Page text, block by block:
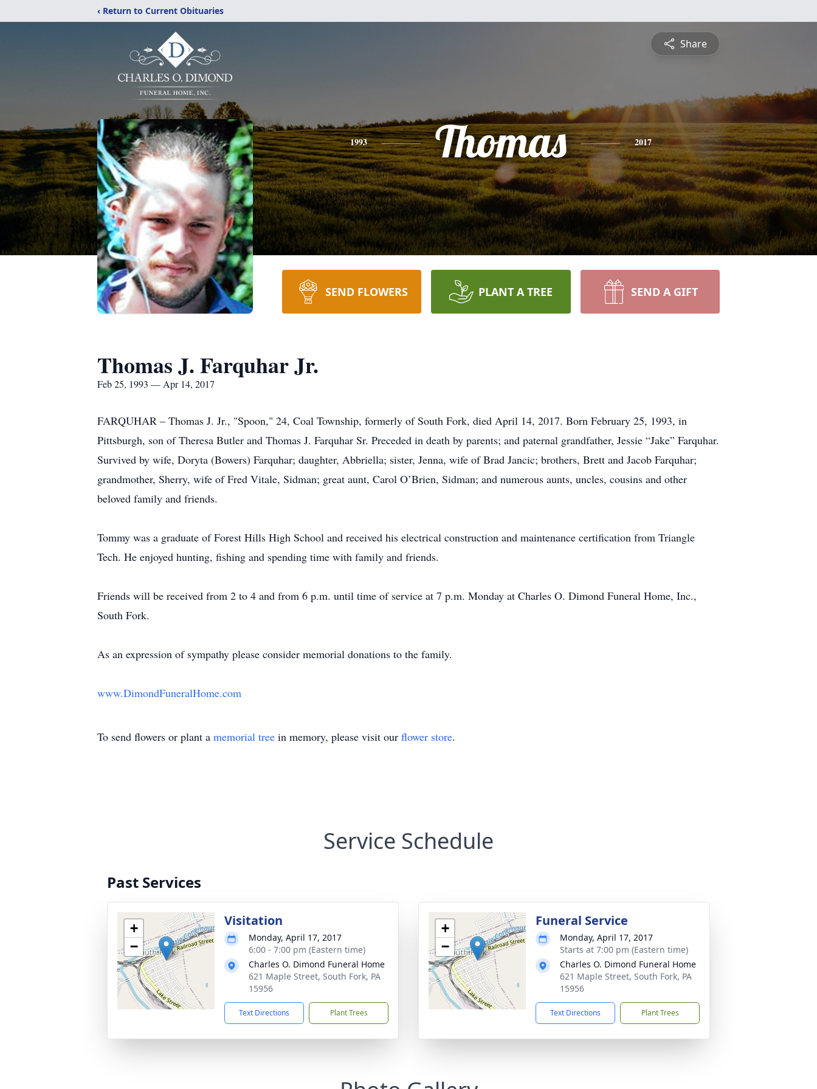
‹ Return to Current Obituaries
Share
1993 Thomas 2017
SEND FLOWERS PLANT A TREE SEND A GIFT
Thomas J. Farquhar Jr.
Feb 25, 1993 — Apr 14, 2017
FARQUHAR – Thomas J. Jr., "Spoon," 24, Coal Township, formerly of South Fork, died April 14, 2017. Born February 25, 1993, in
Pittsburgh, son of Theresa Butler and Thomas J. Farquhar Sr. Preceded in death by parents; and paternal grandfather, Jessie “Jake” Farquhar.
Survived by wife, Doryta (Bowers) Farquhar; daughter, Abbriella; sister, Jenna, wife of Brad Jancic; brothers, Brett and Jacob Farquhar;
grandmother, Sherry, wife of Fred Vitale, Sidman; great aunt, Carol O’Brien, Sidman; and numerous aunts, uncles, cousins and other
beloved family and friends.
Tommy was a graduate of Forest Hills High School and received his electrical construction and maintenance certification from Triangle
Tech. He enjoyed hunting, fishing and spending time with family and friends.
Friends will be received from 2 to 4 and from 6 p.m. until time of service at 7 p.m. Monday at Charles O. Dimond Funeral Home, Inc.,
South Fork.
As an expression of sympathy please consider memorial donations to the family.
www.DimondFuneralHome.com
To send flowers or plant a memorial tree in memory, please visit our flower store.
Service Schedule
Past Services
+
−
Visitation
Monday, April 17, 2017
6:00 - 7:00 pm (Eastern time)
Charles O. Dimond Funeral Home
621 Maple Street, South Fork, PA
15956
Text Directions Plant Trees
+
−
Funeral Service
Monday, April 17, 2017
Starts at 7:00 pm (Eastern time)
Charles O. Dimond Funeral Home
621 Maple Street, South Fork, PA
15956
Text Directions Plant Trees